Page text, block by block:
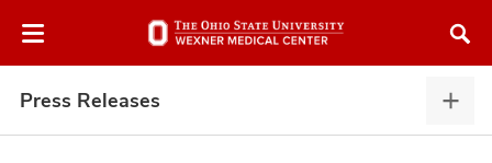
to
Press Releases